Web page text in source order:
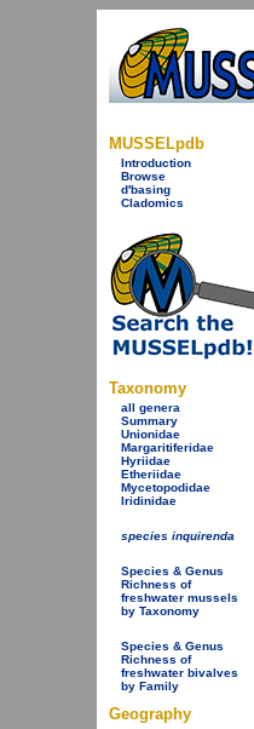
MUSSELpdb
Introduction
Browse
d'basing
Cladomics
Taxonomy
all genera
Summary
Unionidae
Margaritiferidae
Hyriidae
Etheriidae
Mycetopodidae
Iridinidae
species inquirenda
Species & Genus
Richness of
freshwater mussels
by Taxonomy
Species & Genus
Richness of
freshwater bivalves
by Family
Geography